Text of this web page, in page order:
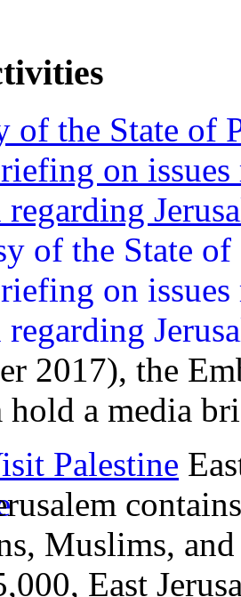
of the State of
on
regarding
2017), the
hold a media
Palestine
Muslims,
East